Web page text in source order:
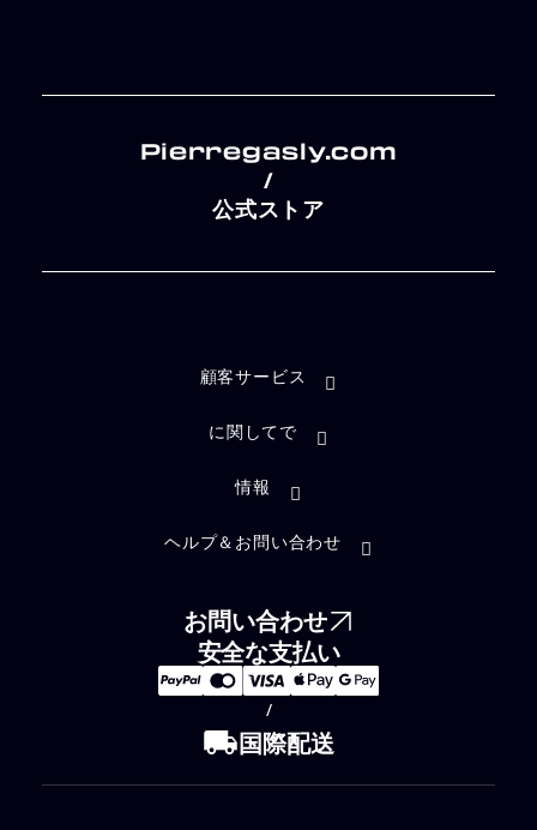
Pierregasly.com
/
公式ストア
顧客サービス
に関してで
情報
ヘルプ＆お問い合わせ
お問い合わせ
安全な支払い
/
local_shipping国際配送